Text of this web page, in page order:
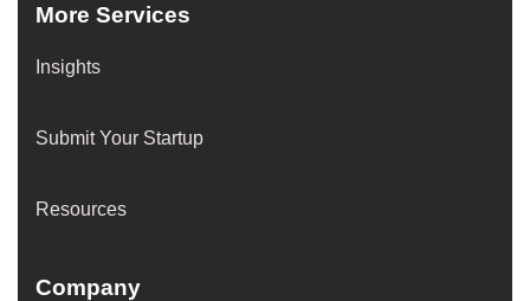
More Services
Insights
Submit Your Startup
Resources
Company